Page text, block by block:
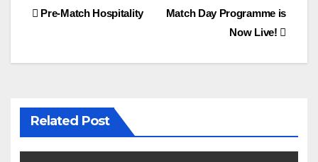
Post
Match Day Programme is
Now Live!
Pre-Match Hospitality
Related Post